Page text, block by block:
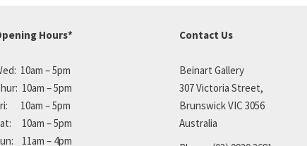
Hours*
10am – 5pm
10am – 5pm
10am – 5pm
10am – 5pm
11am – 4pm
Contact Us
Beinart Gallery
307 Victoria Street,
Brunswick VIC 3056
Australia